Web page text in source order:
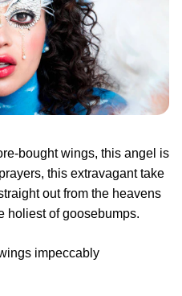
bought wings, this angel is
this extravagant take
out from the heavens
holiest of goosebumps.
impeccably